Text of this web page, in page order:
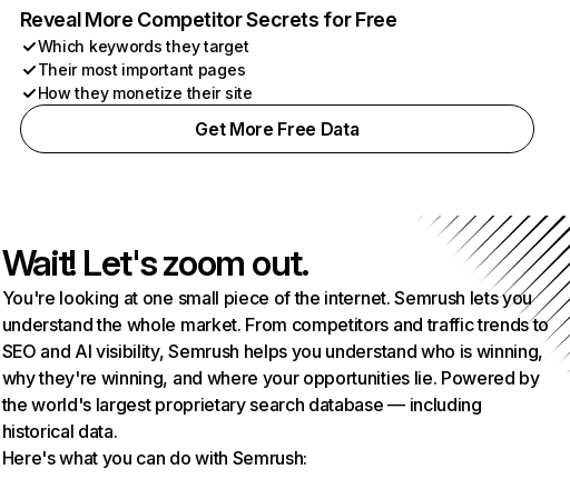
Reveal More Competitor Secrets for Free
Which keywords they target
Their most important pages
How they monetize their site
Get More Free Data
Wait! Let's zoom out.
You're looking at one small piece of the internet. Semrush lets you
understand the whole market. From competitors and traffic trends to
SEO and AI visibility, Semrush helps you understand who is winning,
why they're winning, and where your opportunities lie. Powered by
the world's largest proprietary search database — including
historical data.
Here's what you can do with Semrush: